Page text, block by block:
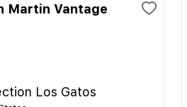
Martin Vantage
Los Gatos